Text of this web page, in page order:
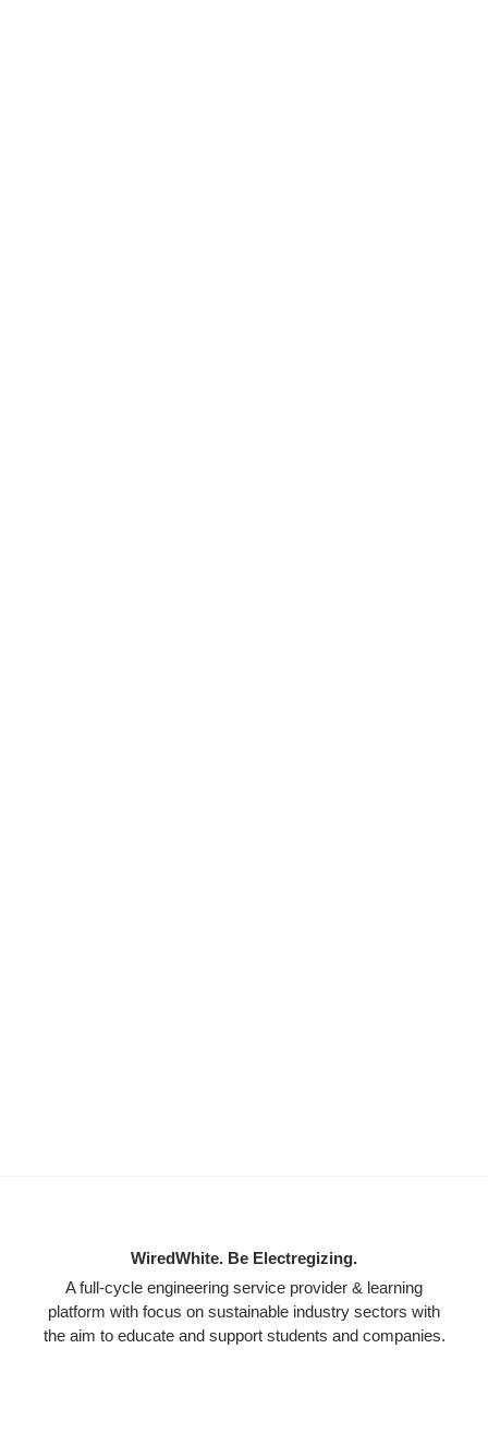
WiredWhite. Be Electregizing.
A full-cycle engineering service provider & learning
platform with focus on sustainable industry sectors with
the aim to educate and support students and companies.